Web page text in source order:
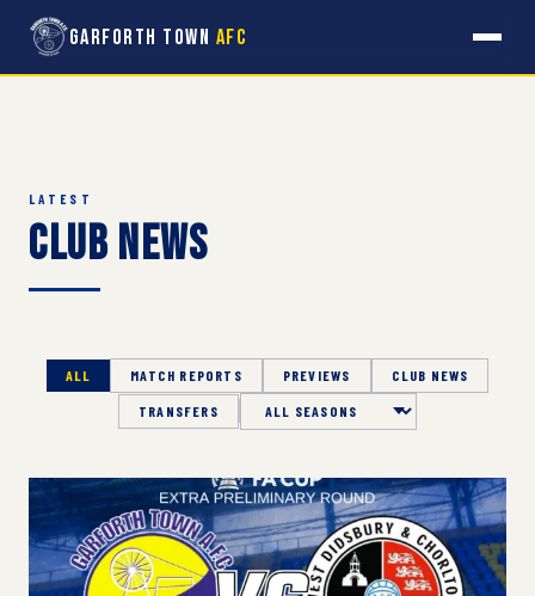
Garforth Town AFC
LATEST
Club News
ALL MATCH REPORTS PREVIEWS CLUB NEWS
TRANSFERS Season